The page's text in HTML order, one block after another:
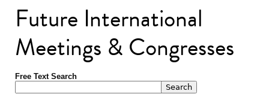
Future International
Meetings & Congresses
Free Text Search